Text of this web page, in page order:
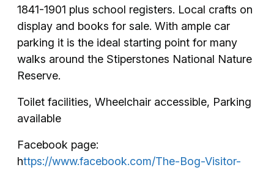
1841-1901 plus school registers. Local crafts on
display and books for sale. With ample car
parking it is the ideal starting point for many
walks around the Stiperstones National Nature
Reserve.
Toilet facilities, Wheelchair accessible, Parking
available
Facebook page:
https://www.facebook.com/The-Bog-Visitor-